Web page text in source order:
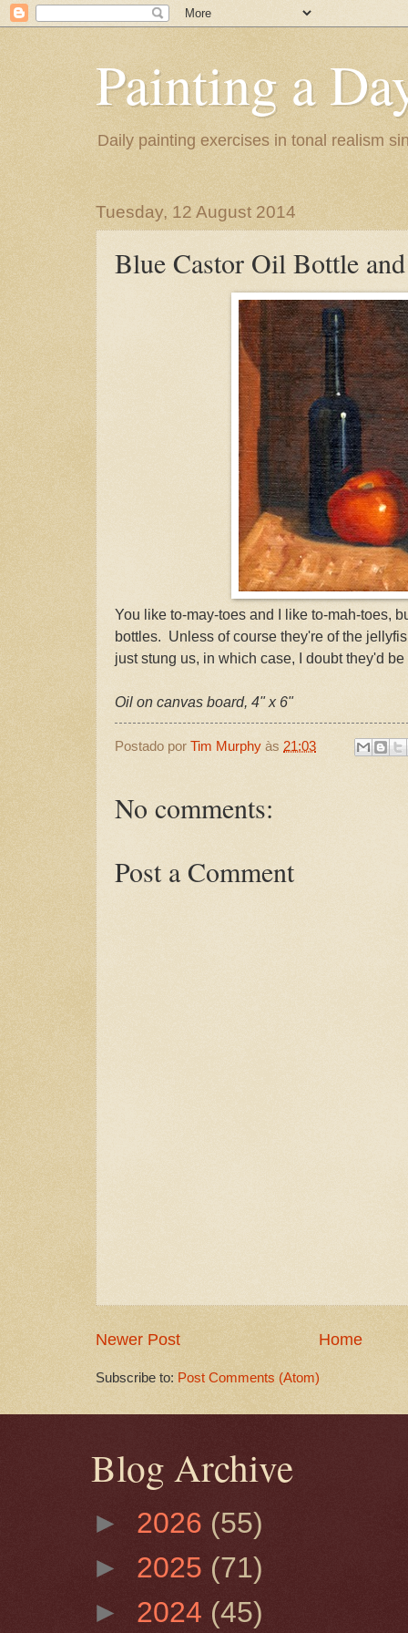
Painting a
Daily painting exercises in tonal realism
Tuesday, 12 August 2014
Blue Castor Oil Bottle
You like to-may-toes and I like to-mah-toes,
bottles. Unless of course they're of the
just stung us, in which case, I doubt they'd
Oil on canvas board, 4" x 6"
Postado por Tim Murphy às 21:03
No comments:
Post a Comment
Newer Post Home
Subscribe to: Post Comments (Atom)
Blog Archive
► 2026 (55)
► 2025 (71)
► 2024 (45)